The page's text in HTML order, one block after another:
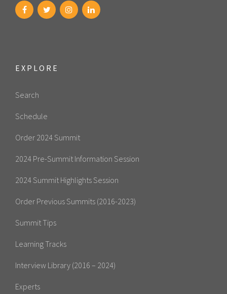
EXPLORE
Search
Schedule
Order 2024 Summit
2024 Pre-Summit Information Session
2024 Summit Highlights Session
Order Previous Summits (2016-2023)
Summit Tips
Learning Tracks
Interview Library (2016 – 2024)
Experts